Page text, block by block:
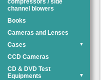
compressors / side
channel blowers
Books
Cameras and Lenses
Cases
▼
CCD Cameras
CD & DVD Test
Equipments
▼